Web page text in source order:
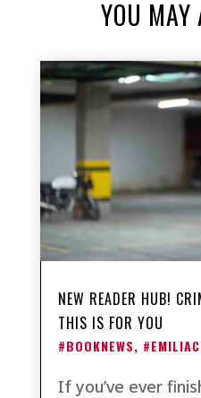
YOU MAY
NEW READER HUB!
THIS IS FOR YOU
#BOOKNEWS,
If you’ve ever